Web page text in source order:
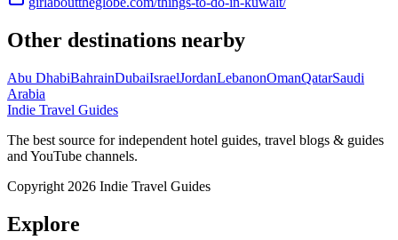
Other destinations nearby
Abu DhabiBahrainDubaiIsraelJordanLebanonOmanQatarSaudi
Arabia
Indie Travel Guides
The best source for independent hotel guides, travel blogs & guides
and YouTube channels.
Copyright 2026 Indie Travel Guides
Explore